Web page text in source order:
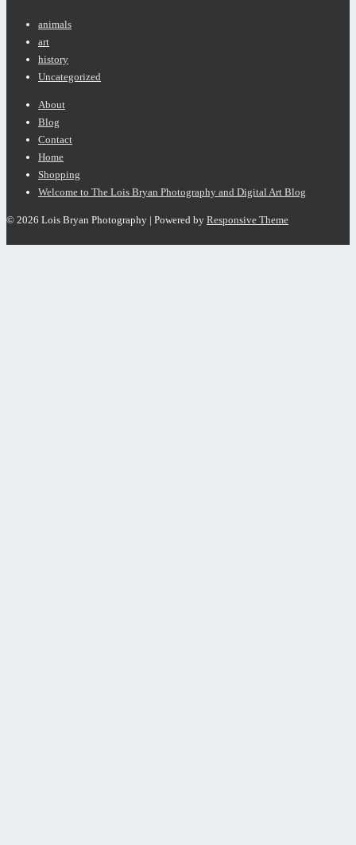
animals
art
history
Uncategorized
Footer
Menu
About
Blog
Contact
Home
Shopping
Welcome to The Lois Bryan Photography and Digital Art Blog
© 2026 Lois Bryan Photography | Powered by Responsive Theme